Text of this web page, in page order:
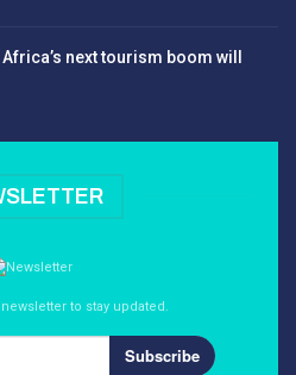
Africa’s next tourism boom will
to stay updated.
Subscribe